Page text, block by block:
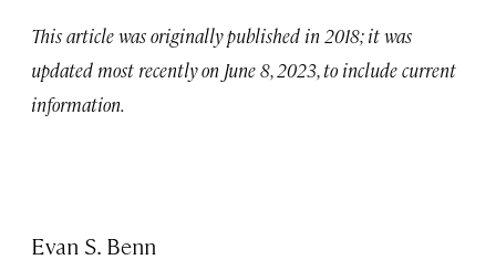
This article was originally published in 2018; it was
updated most recently on June 8, 2023, to include current
information.
Evan S. Benn